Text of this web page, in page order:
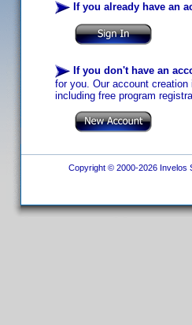
If you already have an
If you don't have an
for you. Our account
including free program
Copyright © 2000-2026 Invelos